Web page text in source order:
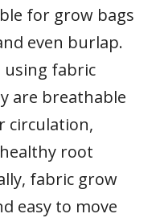
for grow bags
even burlap.
using fabric
are breathable
circulation,
root
fabric grow
easy to move